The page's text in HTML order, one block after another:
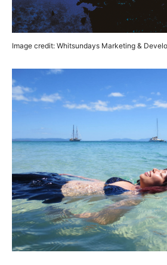
Image credit: Whitsundays Marketing &